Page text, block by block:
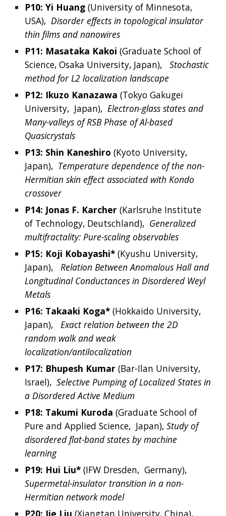
P10: Yi Huang (University of Minnesota,
USA), Disorder effects in topological insulator
thin films and nanowires
P11: Masataka Kakoi (Graduate School of
Science, Osaka University, Japan),
Stochastic
method for L2 localization landscape
P12: Ikuzo Kanazawa (Tokyo Gakugei
University, Japan), Electron-glass states and
Many-valleys of RSB Phase of Al-based
Quasicrystals
P13: Shin Kaneshiro (Kyoto University,
Japan), Temperature dependence of the non-
Hermitian skin effect associated with Kondo
crossover
P14: Jonas F. Karcher (Karlsruhe Institute
of Technology, Deutschland), Generalized
multifractality: Pure-scaling observables
P15: Koji Kobayashi* (Kyushu University,
Japan),
Relation Between Anomalous Hall and
Longitudinal Conductances in Disordered Weyl
Metals
P16: Takaaki Koga* (Hokkaido University,
Japan),
Exact relation between the 2D
random walk and weak
localization/antilocalization
P17: Bhupesh Kumar (Bar-Ilan University,
Israel), Selective Pumping of Localized States in
a Disordered Active Medium
P18: Takumi Kuroda (Graduate School of
Pure and Applied Science, Japan), Study of
disordered flat-band states by machine
learning
P19: Hui Liu* (IFW Dresden, Germany
Supermetal-insulator transition in a non-
Hermitian network model
P20: Jie Liu (Xiangtan University, China